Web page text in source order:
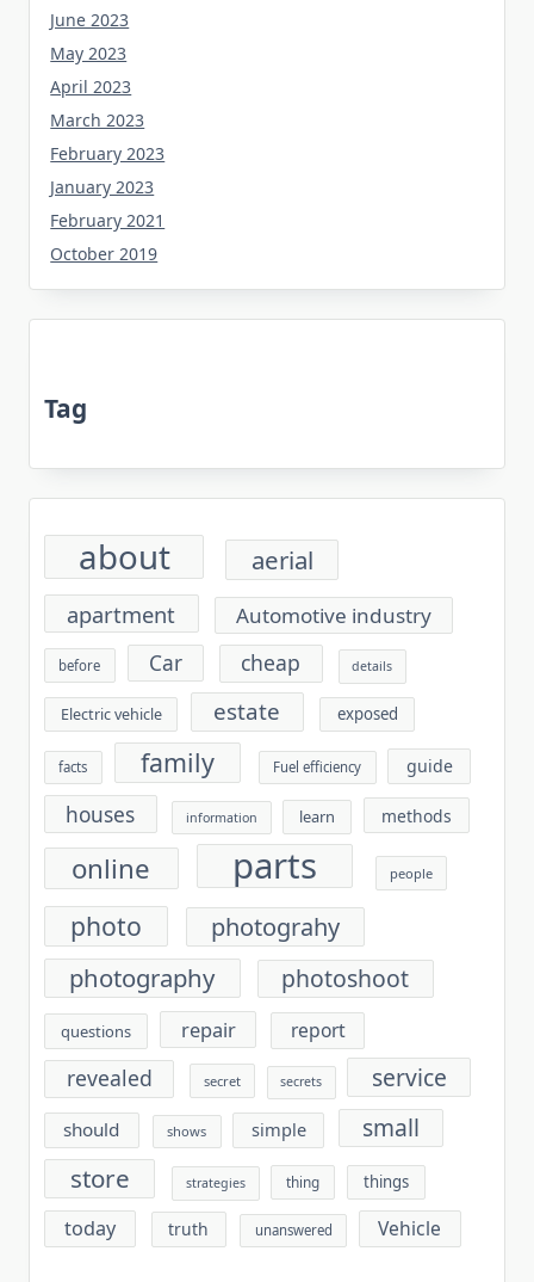
June 2023
May 2023
April 2023
March 2023
February 2023
January 2023
February 2021
October 2019
Tag
about aerial
apartment Automotive industry
before Car cheap details
Electric vehicle estate exposed
facts family Fuel efficiency guide
houses information learn methods
online parts people
photo photograhy
photography photoshoot
questions repair report
revealed secret secrets service
should shows simple small
store strategies thing things
today truth unanswered Vehicle